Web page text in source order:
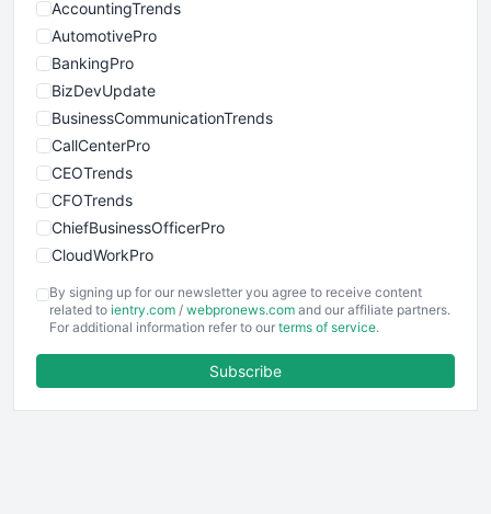
AccountingTrends
AutomotivePro
BankingPro
BizDevUpdate
BusinessCommunicationTrends
CallCenterPro
CEOTrends
CFOTrends
ChiefBusinessOfficerPro
CloudWorkPro
EmployeeExperiencePro
ENTBusinessNews
FinancePro
By signing up for our newsletter you agree to receive content
related to ientry.com / webpronews.com and our affiliate partners.
For additional information refer to our terms of service.
Subscribe